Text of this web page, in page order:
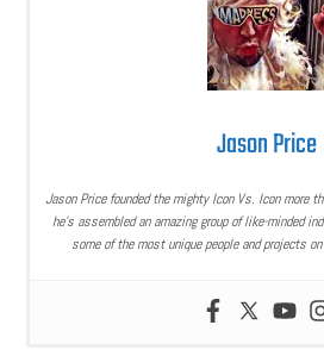
Jason Price
Jason Price founded the mighty Icon Vs. Icon more
he’s assembled an amazing group of like-minded
some of the most unique people and projects